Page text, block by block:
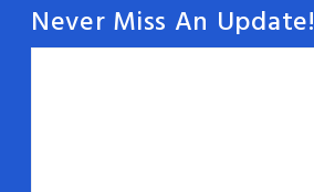
Never Miss An Update!